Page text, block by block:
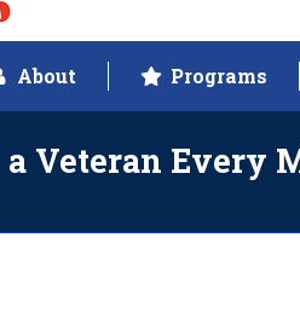
About Programs
Veteran Every